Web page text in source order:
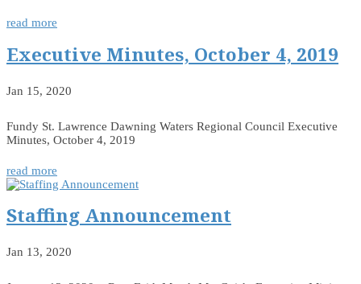
read more
Executive Minutes, October 4, 2019
Jan 15, 2020
Fundy St. Lawrence Dawning Waters Regional Council Executive
Minutes, October 4, 2019
read more
Staffing Announcement
Jan 13, 2020